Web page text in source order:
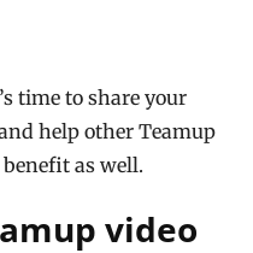
time to share your
help other Teamup
as well.
video